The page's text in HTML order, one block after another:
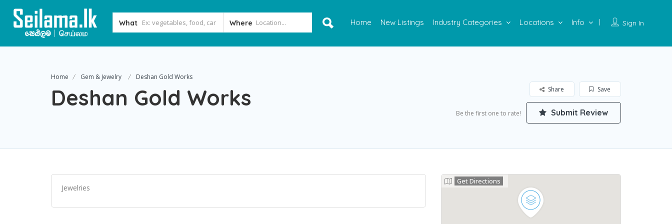
What Where Sign In
Home New Listings Industry Categories Locations Info
Home Gem & Jewelry Deshan Gold Works
Deshan Gold Works Save
Share
Be the first one to rate! Submit Review
Jewelries
Get Directions